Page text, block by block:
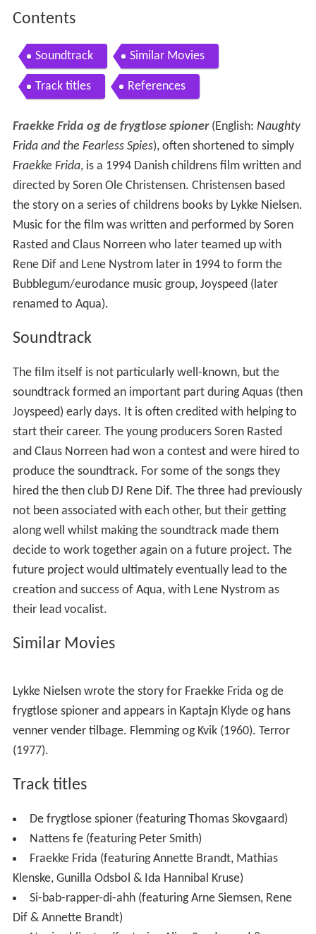
Contents
Track titles References
Frida and the Fearless Spies
Fraekke Frida, is a 1994 Danish childrens film written and
directed by Soren Ole Christensen. Christensen based
the story on a series of childrens books by Lykke Nielsen.
Music for the film was written and performed by Soren
Rasted and Claus Norreen who later teamed up with
Rene Dif and Lene Nystrom later in 1994 to form the
Bubblegum/eurodance music group, Joyspeed (later
renamed to Aqua).
Soundtrack
The film itself is not particularly well-known, but the
soundtrack formed an important part during Aquas (then
Joyspeed) early days. It is often credited with helping to
and Claus Norreen had won a contest and were hired to
hired the then club DJ Rene Dif. The three had previously
not been associated with each other, but their getting
along well whilst making the soundtrack made them
decide to work together again on a future project. The
creation and success of Aqua, with Lene Nystrom as
Similar Movies